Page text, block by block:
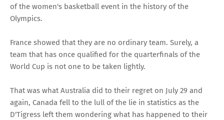
of the women's basketball event in the history of the
Olympics.
France showed that they are no ordinary team. Surely, a
team that has once qualified for the quarterfinals of the
World Cup is not one to be taken lightly.
That was what Australia did to their regret on July 29 and
again, Canada fell to the lull of the lie in statistics as the
D'Tigress left them wondering what has happened to their